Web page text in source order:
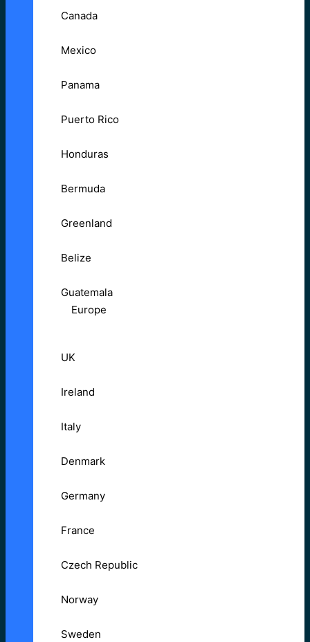
Canada
Mexico
Panama
Puerto Rico
Honduras
Bermuda
Greenland
Belize
Guatemala
Europe
UK
Ireland
Italy
Denmark
Germany
France
Czech Republic
Norway
Sweden